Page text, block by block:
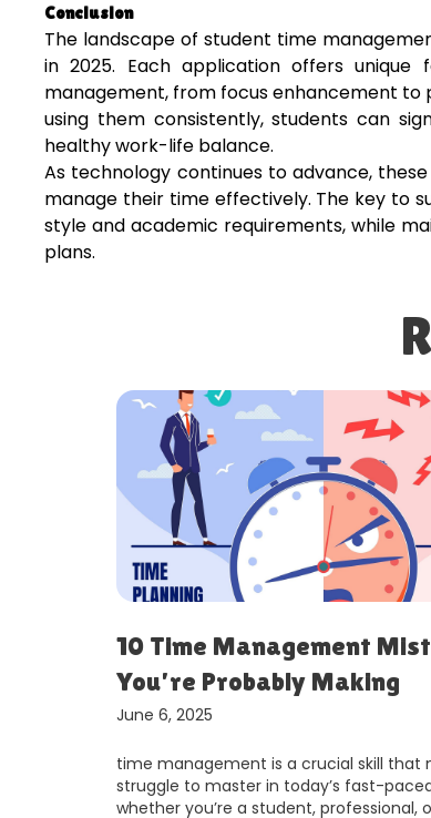
Conclusion
The landscape of student time
in 2025. Each application offers
management, from focus enhancement to
using them consistently, students can
healthy work-life balance.
As technology continues to advance,
manage their time effectively. The key to
style and academic requirements, while
plans.
10 Time Management
You’re Probably Making
June 6, 2025
time management is a crucial skill that
struggle to master in today’s fast-
whether you’re a student, professional,